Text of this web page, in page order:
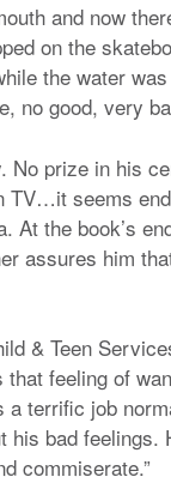
and now
on the
the water
no good, very
No prize in his
TV…it seems
At the book’s
assures him
& Teen
feeling of
a terrific job
his bad
commiserate.”